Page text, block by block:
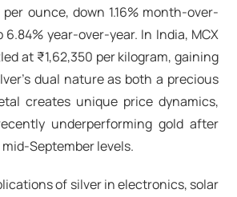
ounce, down 1.16% month-over-
year-over-year. In India, MCX
at ₹1,62,350 per kilogram, gaining
dual nature as both a precious
creates unique price dynamics,
underperforming gold after
September levels.​
of silver in electronics, solar